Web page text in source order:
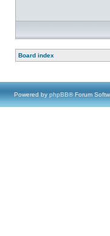
Board index
Powered by phpBB® Forum